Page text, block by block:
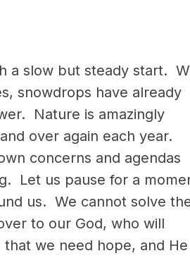
a slow but steady start.
snowdrops have already
Nature is amazingly
over again each year.
concerns and agendas
Let us pause for a
us. We cannot solve
to our God, who will
we need hope, and He